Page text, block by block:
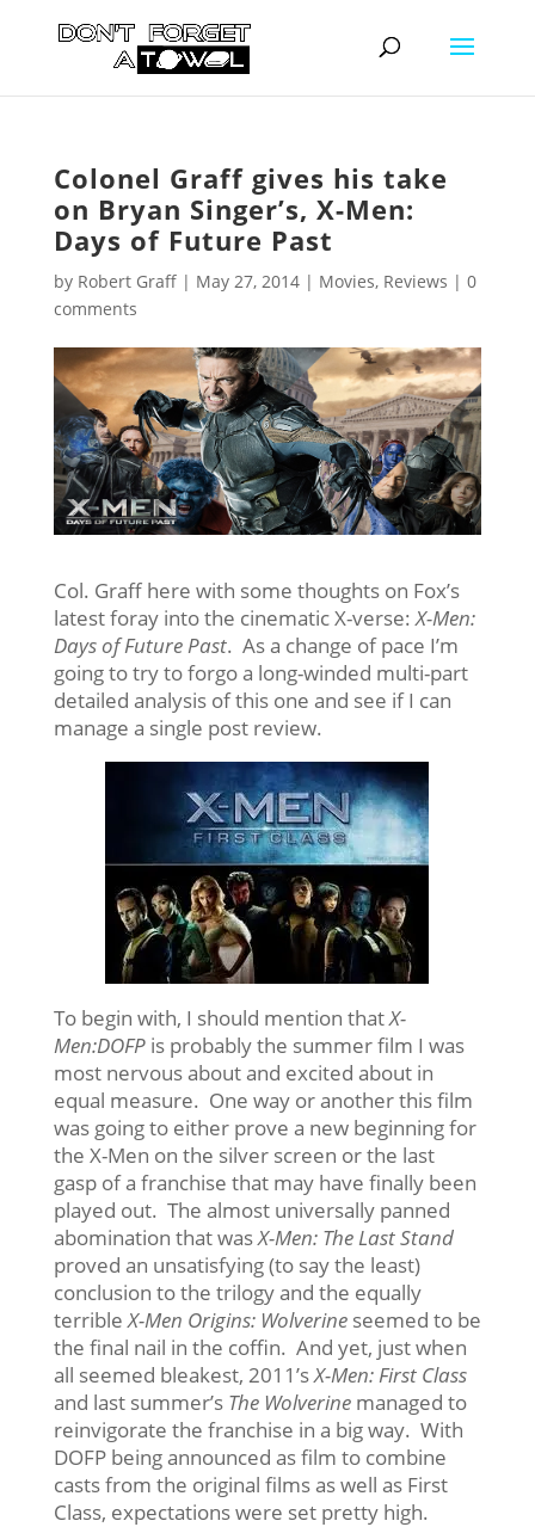
Colonel Graff gives his take
on Bryan Singer’s, X-Men:
Days of Future Past
by Robert Graff| May 27, 2014| Movies, Reviews | 0
comments
Col. Graff here with some thoughts on Fox’s
latest foray into the cinematic X-verse:X-Men:
Days of Future Past. As a change of pace I’m
going to try to forgo a long-winded multi-part
detailed analysis of this one and see if I can
manage a single post review.
To begin with, I should mention thatX-
Men:DOFPis probably the summer film I was
most nervous about and excited about in
equal measure. One way or another this film
was going to either prove a new beginning for
the X-Men on the silver screen or the last
gasp of a franchise that may have finally been
played out. The almost universally panned
abomination that wasX-Men: The Last Stand
proved an unsatisfying (to say the least)
conclusion to the trilogy and the equally
terribleX-Men Origins: Wolverineseemed to be
the final nail in the coffin. And yet, just when
all seemed bleakest, 2011’sX-Men: First Class
and last summer’s The Wolverinemanaged to
reinvigorate the franchise in a big way. With
DOFP being announced as film to combine
casts from the original films as well as First
Class, expectations were set pretty high.